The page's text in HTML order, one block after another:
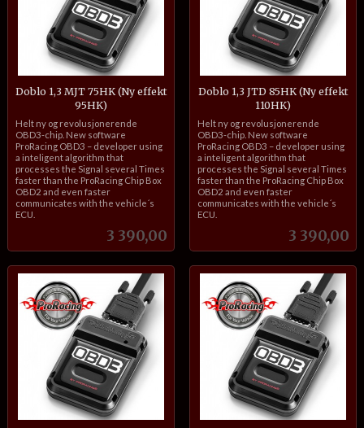
Doblo 1,3 MJT 75HK (Ny effekt
95HK)
Pris
3 390,00
inkl.
mva.
Helt ny og revolusjonerende
OBD3-chip. New software
ProRacing OBD3 – developer using
a inteligent algorithm that
processes the Signal several Times
faster than the ProRacing Chip Box
OBD2 and even faster
communicates with the vehicle´s
ECU.
Doblo 1,3 JTD 85HK (Ny effekt
110HK)
Pris
3 390,00
inkl.
mva.
Helt ny og revolusjonerende
OBD3-chip. New software
ProRacing OBD3 – developer using
a inteligent algorithm that
processes the Signal several Times
faster than the ProRacing Chip Box
OBD2 and even faster
communicates with the vehicle´s
ECU.